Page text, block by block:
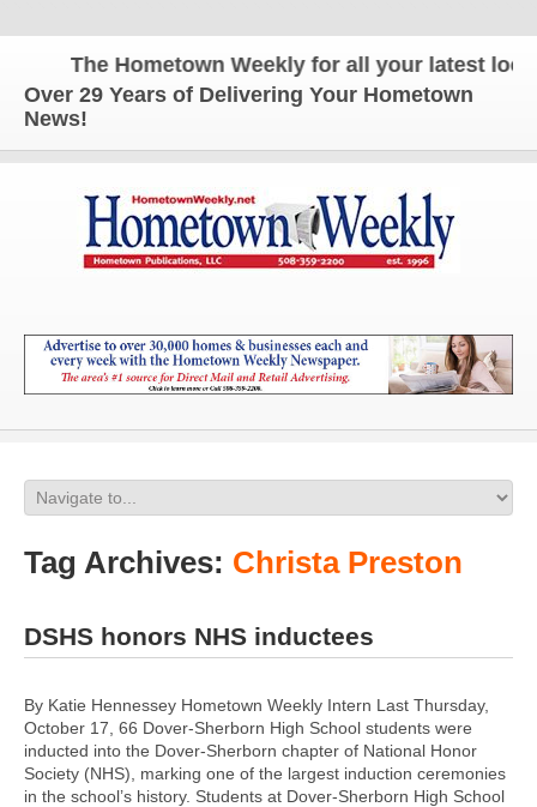
The Hometown Weekly for all your latest local
Over 29 Years of Delivering Your Hometown
News!
Tag Archives: Christa Preston
DSHS honors NHS inductees
By Katie Hennessey Hometown Weekly Intern Last Thursday,
October 17, 66 Dover-Sherborn High School students were
inducted into the Dover-Sherborn chapter of National Honor
Society (NHS), marking one of the largest induction ceremonies
in the school’s history. Students at Dover-Sherborn High School